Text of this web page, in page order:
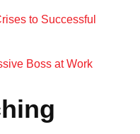
to Successful
Boss at Work